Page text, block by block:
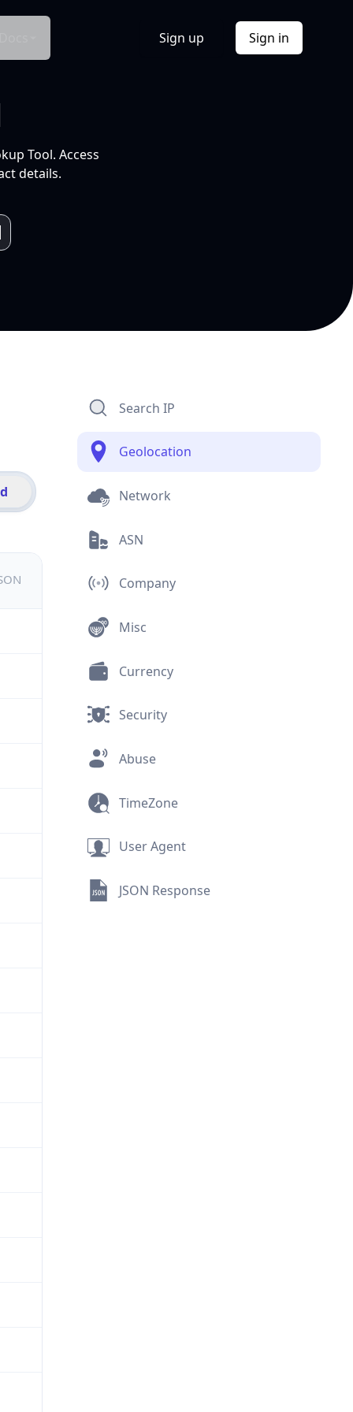
Sign up Sign in
Tool. Access
details.
Search IP
Geolocation
Network
ASN
Company
Misc
Currency
Security
Abuse
TimeZone
User Agent
JSON Response